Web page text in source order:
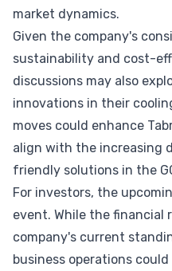
market dynamics.
Given the company's
sustainability and cost-
discussions may also
innovations in their
moves could enhance
align with the increasing
friendly solutions in the
For investors, the
event. While the financial
company's current
business operations